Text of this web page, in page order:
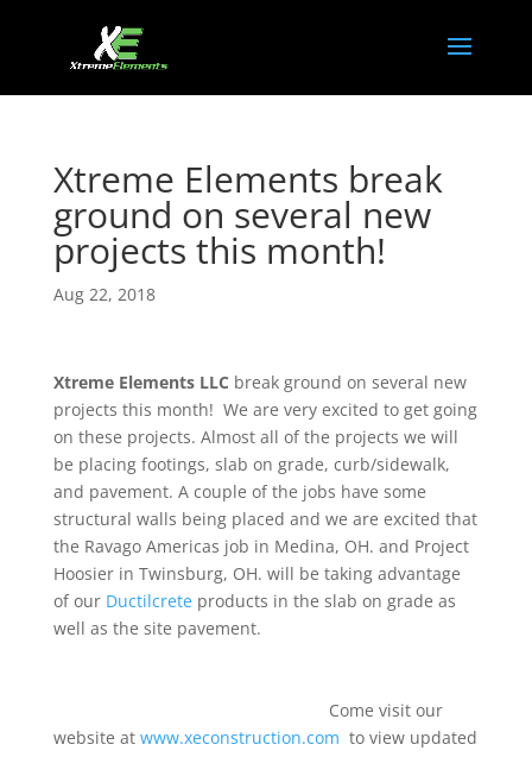
Xtreme Elements break
ground on several new
projects this month!
Aug 22, 2018
Xtreme Elements LLC break ground on several new
projects this month! We are very excited to get going
on these projects. Almost all of the projects we will
be placing footings, slab on grade, curb/sidewalk,
and pavement. A couple of the jobs have some
structural walls being placed and we are excited that
the Ravago Americas job in Medina, OH. and Project
Hoosier in Twinsburg, OH. will be taking advantage
of our Ductilcreteproducts in the slab on grade as
well as the site pavement.
Come visit our
website at www.xeconstruction.com to view updated